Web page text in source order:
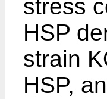
stress
HSP
strain
HSP,